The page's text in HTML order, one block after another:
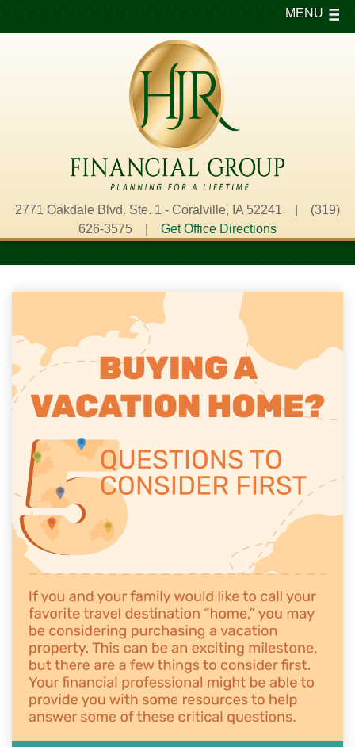
2771 Oakdale Blvd. Ste. 1 - Coralville, IA 52241 | (319)
626-3575 | Get Office Directions
MENU